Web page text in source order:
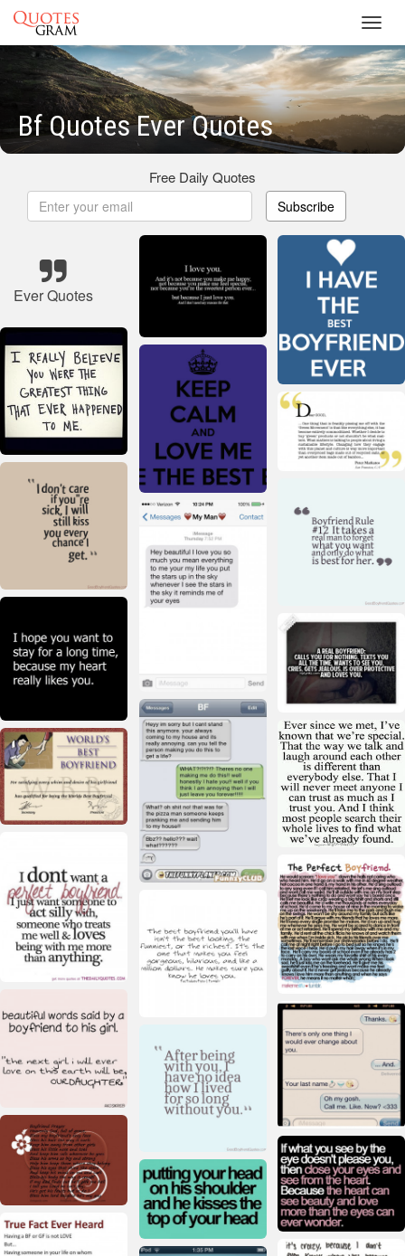
Bf Quotes Ever Quotes
Free Daily Quotes
Subscribe
Ever Quotes